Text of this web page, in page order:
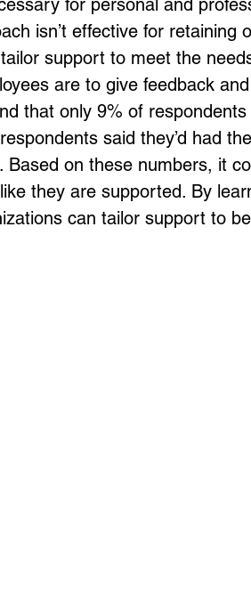
isn’t effective for retaining
support to meet the
are to give feedback
that only 9% of
said they’d had
Based on these numbers, it
they are supported. By
can tailor support to